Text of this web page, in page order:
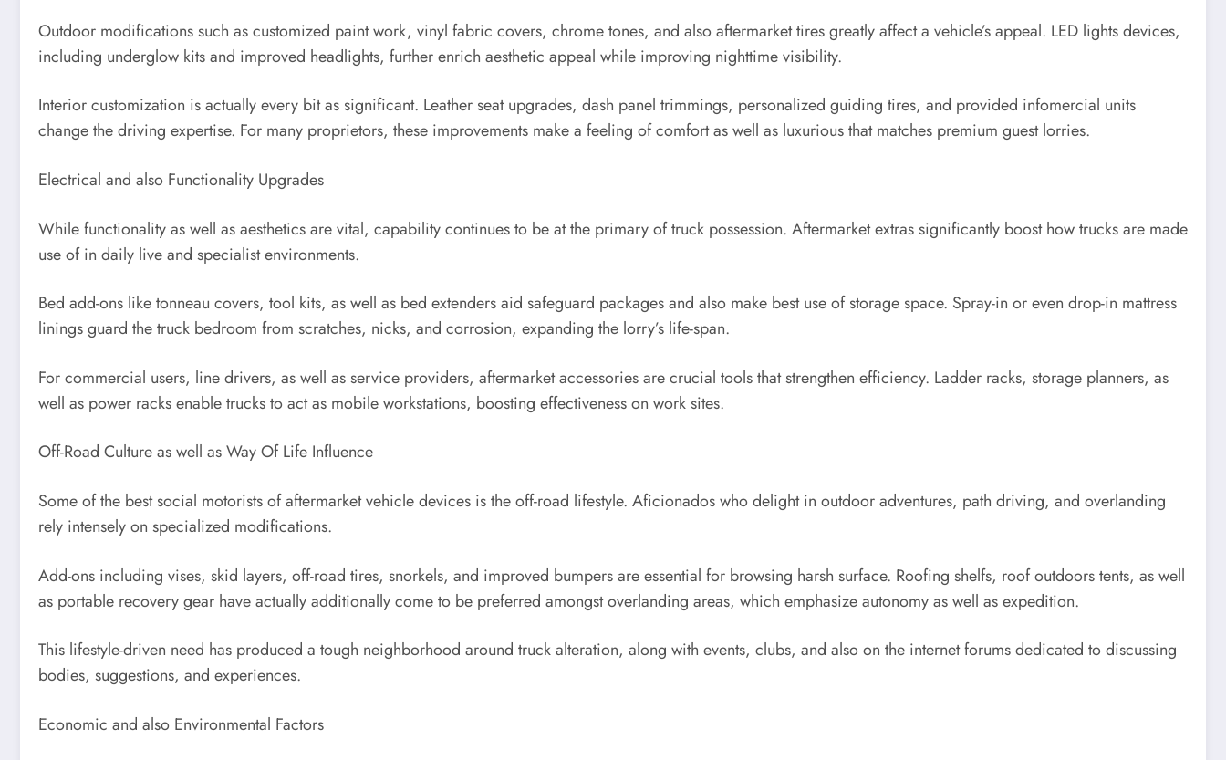
Outdoor modifications such as customized paint work, vinyl fabric covers, chrome tones, and also aftermarket tires greatly affect a vehicle’s appeal. LED lights devices,
including underglow kits and improved headlights, further enrich aesthetic appeal while improving nighttime visibility.
Interior customization is actually every bit as significant. Leather seat upgrades, dash panel trimmings, personalized guiding tires, and provided infomercial units
change the driving expertise. For many proprietors, these improvements make a feeling of comfort as well as luxurious that matches premium guest lorries.
Electrical and also Functionality Upgrades
While functionality as well as aesthetics are vital, capability continues to be at the primary of truck possession. Aftermarket extras significantly boost how trucks are made
use of in daily live and specialist environments.
Bed add-ons like tonneau covers, tool kits, as well as bed extenders aid safeguard packages and also make best use of storage space. Spray-in or even drop-in mattress
linings guard the truck bedroom from scratches, nicks, and corrosion, expanding the lorry’s life-span.
For commercial users, line drivers, as well as service providers, aftermarket accessories are crucial tools that strengthen efficiency. Ladder racks, storage planners, as
well as power racks enable trucks to act as mobile workstations, boosting effectiveness on work sites.
Off-Road Culture as well as Way Of Life Influence
Some of the best social motorists of aftermarket vehicle devices is the off-road lifestyle. Aficionados who delight in outdoor adventures, path driving, and overlanding
rely intensely on specialized modifications.
Add-ons including vises, skid layers, off-road tires, snorkels, and improved bumpers are essential for browsing harsh surface. Roofing shelfs, roof outdoors tents, as well
as portable recovery gear have actually additionally come to be preferred amongst overlanding areas, which emphasize autonomy as well as expedition.
This lifestyle-driven need has produced a tough neighborhood around truck alteration, along with events, clubs, and also on the internet forums dedicated to discussing
bodies, suggestions, and experiences.
Economic and also Environmental Factors